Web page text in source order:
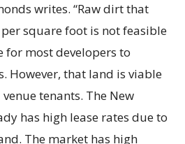
writes. “Raw dirt that
square foot is not feasible
for most developers to
However, that land is viable
tenants. The New
has high lease rates due to
The market has high